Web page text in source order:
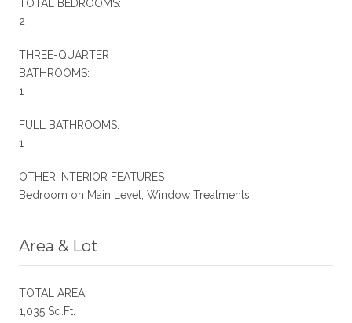
TOTAL BEDROOMS:
2
THREE-QUARTER
BATHROOMS:
1
FULL BATHROOMS:
1
OTHER INTERIOR FEATURES
Bedroom on Main Level, Window Treatments
Area & Lot
TOTAL AREA
1,035 Sq.Ft.